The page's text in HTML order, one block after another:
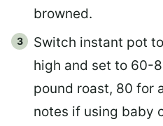
browned.
Switch instant pot
high and set to 60-
pound roast, 80 for
notes if using baby